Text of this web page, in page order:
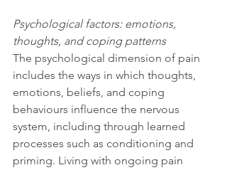
Psychological factors: emotions,
thoughts, and coping patterns
The psychological dimension of pain
includes the ways in which thoughts,
emotions, beliefs, and coping
behaviours influence the nervous
system, including through learned
processes such as conditioning and
priming. Living with ongoing pain